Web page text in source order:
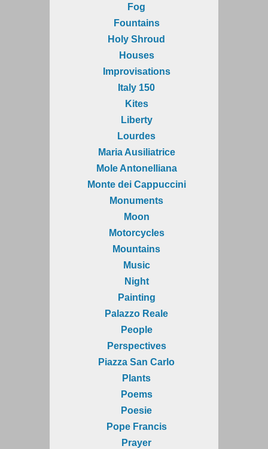
Fog
Fountains
Holy Shroud
Houses
Improvisations
Italy 150
Kites
Liberty
Lourdes
Maria Ausiliatrice
Mole Antonelliana
Monte dei Cappuccini
Monuments
Moon
Motorcycles
Mountains
Music
Night
Painting
Palazzo Reale
People
Perspectives
Piazza San Carlo
Plants
Poems
Poesie
Pope Francis
Prayer